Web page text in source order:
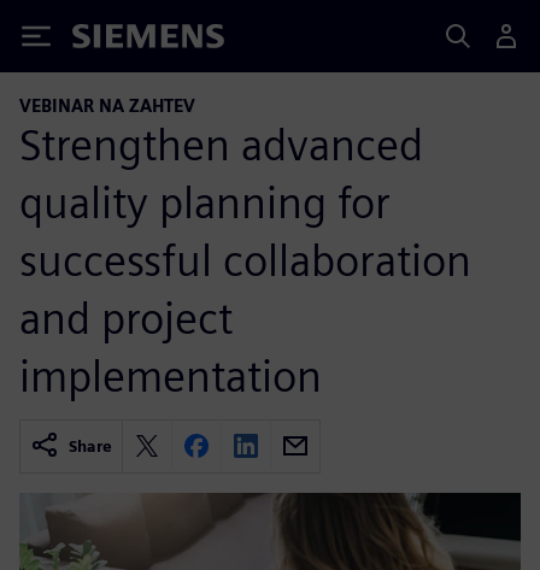
Siemens
VEBINAR NA ZAHTEV
Strengthen advanced
quality planning for
successful collaboration
and project
implementation
Share